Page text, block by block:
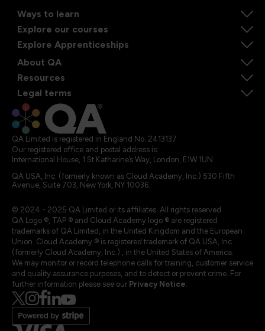
Ways to learn
Explore our courses
Explore Apprenticeships
About QA
Resources
Legal terms
QA Limited is registered in England No. 2413137
Our registered office and postal address is:
International House, 1 St Katharine’s Way, London, E1W 1UN
QA USA, Inc. (formerly known as Cloud Academy, Inc.) 530 Fifth
Avenue, Suite 703, New York, NY 10036.
© 2024 - 2025 QA Limited or its affiliates. All rights reserved
QA Logo ®, TAP ® and Cloud Academy logo ® are registered
trademarks of QA Limited, in the United Kingdom and the European
Union. Cloud Academy ® is registered trademark of QA USA, Inc.
(formerly Cloud Academy, Inc.) , in the United States of America.
We may monitor or record telephone calls for training, customer service
and quality assurance purposes, and to detect or prevent crime. For
further information please see our Privacy Notice.